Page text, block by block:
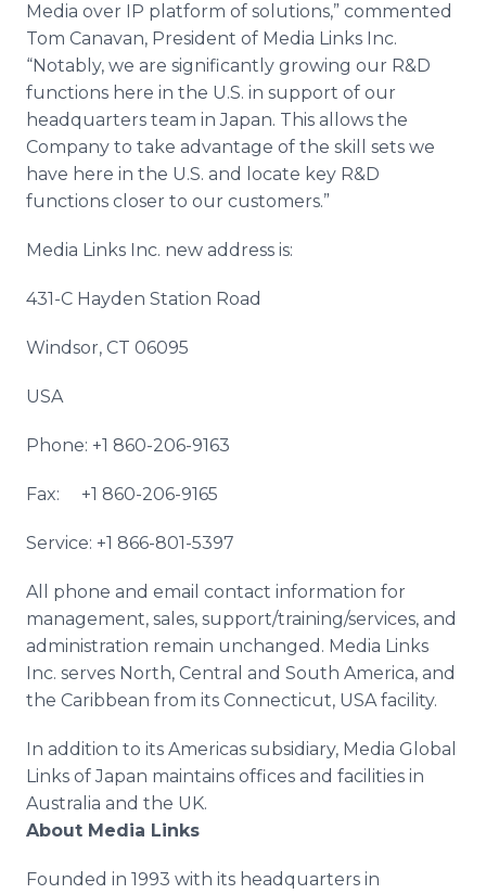
Media over IP platform of solutions,” commented
Tom Canavan, President of Media Links Inc.
“Notably, we are significantly growing our R&D
functions here in the U.S. in support of our
headquarters team in Japan. This allows the
Company to take advantage of the skill sets we
have here in the U.S. and locate key R&D
functions closer to our customers.”
Media Links Inc. new address is:
431-C Hayden Station Road
Windsor, CT 06095
USA
Phone: +1 860-206-9163
Fax: +1 860-206-9165
Service: +1 866-801-5397
All phone and email contact information for
management, sales, support/training/services, and
administration remain unchanged. Media Links
Inc. serves North, Central and South America, and
the Caribbean from its Connecticut, USA facility.
In addition to its Americas subsidiary, Media Global
Links of Japan maintains offices and facilities in
Australia and the UK.
About Media Links
Founded in 1993 with its headquarters in